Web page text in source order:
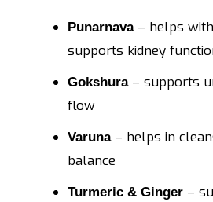
Punarnava– helps
supports kidney
Gokshura– supports
flow
Varuna– helps in
balance
Turmeric & Ginger –